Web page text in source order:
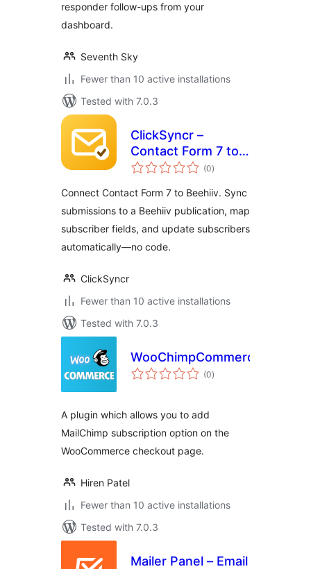
responder follow-ups from your
dashboard.
Seventh Sky
Fewer than 10 active installations
Tested with 7.0.3
ClickSyncr –
Contact Form 7 to
Beehiiv
(0total
ratings
)
Connect Contact Form 7 to Beehiiv. Sync
submissions to a Beehiiv publication, map
subscriber fields, and update subscribers
automatically—no code.
ClickSyncr
Fewer than 10 active installations
Tested with 7.0.3
WooChimpCommerce
(0total
ratings
)
A plugin which allows you to add
MailChimp subscription option on the
WooCommerce checkout page.
Hiren Patel
Fewer than 10 active installations
Tested with 7.0.3
Mailer Panel – Email